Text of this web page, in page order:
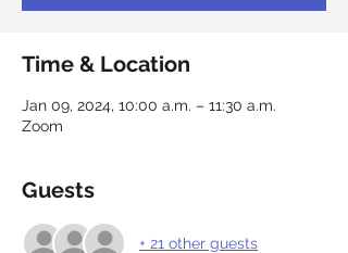
Time & Location
Jan 09, 2024, 10:00 a.m. – 11:30 a.m.
Zoom
Guests
+ 21 other guests